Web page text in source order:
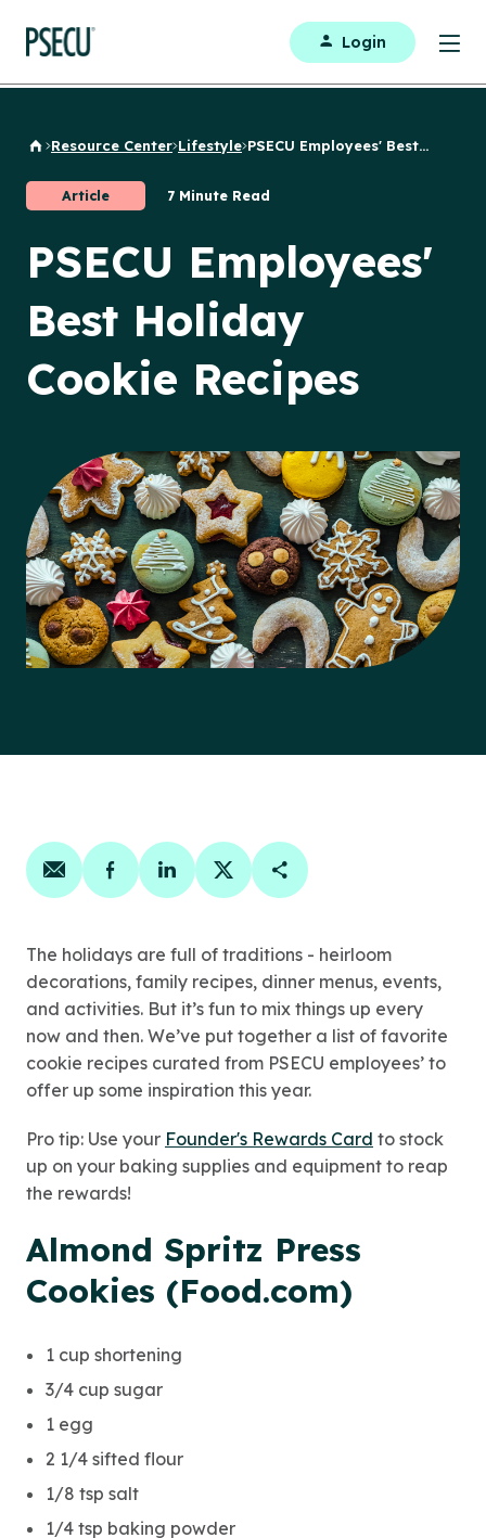
Login
Back to Home
Resource Center Lifestyle PSECU Employees' Best...
Article 7 Minute Read
PSECU Employees'
Best Holiday
Cookie Recipes
Share on email
Share on facebook
Share on linkedin
Share on twitter
Copy Page Link
The holidays are full of traditions - heirloom
decorations, family recipes, dinner menus, events,
and activities. But it’s fun to mix things up every
now and then. We’ve put together a list of favorite
cookie recipes curated from PSECU employees’ to
offer up some inspiration this year.
Pro tip: Use your Founder's Rewards Card to stock
up on your baking supplies and equipment to reap
the rewards!
Almond Spritz Press
Cookies (Food.com)
1 cup shortening
3/4 cup sugar
1 egg
2 1/4 sifted flour
1/8 tsp salt
1/4 tsp baking powder